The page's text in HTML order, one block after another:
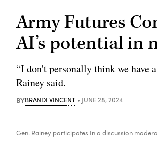
Army Futures
AI’s potential in
“I don't personally think we have
Rainey said.
BYBRANDI VINCENT JUNE 28, 2024
Gen. Rainey participates In a discussion